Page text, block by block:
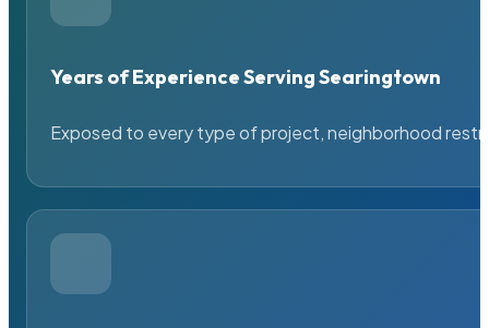
Years of Experience Serving Searingtown
Exposed to every type of project, neighborhood